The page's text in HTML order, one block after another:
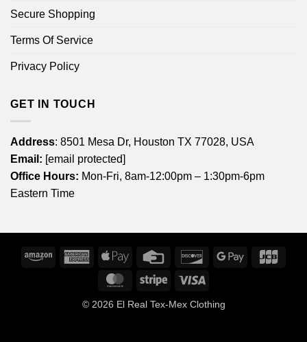
Secure Shopping
Terms Of Service
Privacy Policy
GET IN TOUCH
Address: 8501 Mesa Dr, Houston TX 77028, USA
Email: [email protected]
Office Hours: Mon-Fri, 8am-12:00pm – 1:30pm-6pm
Eastern Time
Amazon
American
Express
Apple
Credit
DiscoverGoogle
MasterCardStripe
© 2026 El Real Tex-Mex Clothing